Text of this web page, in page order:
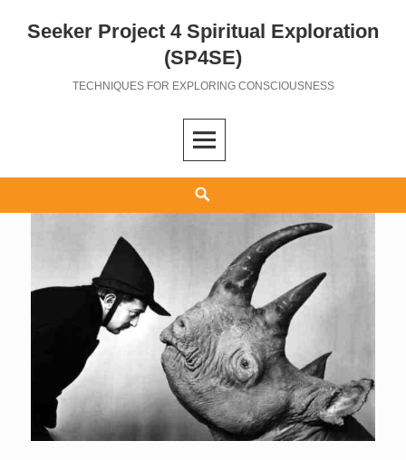
Seeker Project 4 Spiritual Exploration
(SP4SE)
TECHNIQUES FOR EXPLORING CONSCIOUSNESS